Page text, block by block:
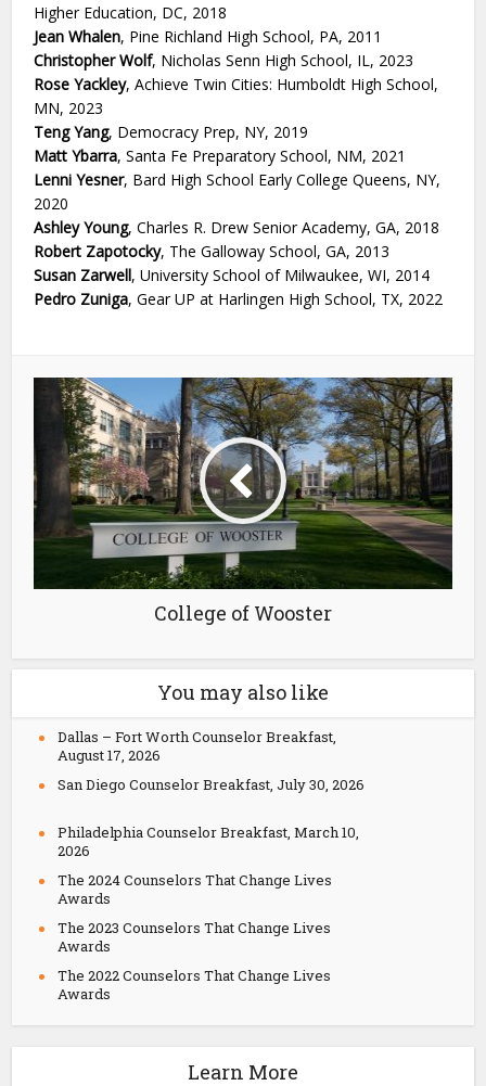
Higher Education, DC, 2018
Jean Whalen, Pine Richland High School, PA, 2011
Christopher Wolf, Nicholas Senn High School, IL, 2023
Rose Yackley, Achieve Twin Cities: Humboldt High School,
MN, 2023
Teng Yang, Democracy Prep, NY, 2019
Matt Ybarra, Santa Fe Preparatory School, NM, 2021
Lenni Yesner, Bard High School Early College Queens, NY,
2020
Ashley Young, Charles R. Drew Senior Academy, GA, 2018
Robert Zapotocky, The Galloway School, GA, 2013
Susan Zarwell, University School of Milwaukee, WI, 2014
Pedro Zuniga, Gear UP at Harlingen High School, TX, 2022
College of Wooster
You may also like
Dallas – Fort Worth Counselor Breakfast,
August 17, 2026
San Diego Counselor Breakfast, July 30, 2026
Philadelphia Counselor Breakfast, March 10,
2026
The 2024 Counselors That Change Lives
Awards
The 2023 Counselors That Change Lives
Awards
The 2022 Counselors That Change Lives
Awards
Learn More